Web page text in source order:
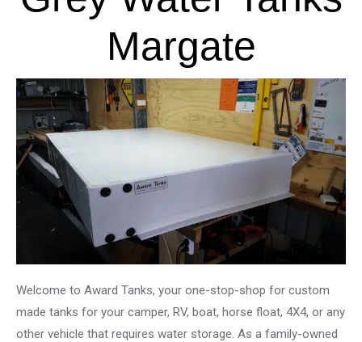
Margate
Welcome to Award Tanks, your one-stop-shop for custom
made tanks for your camper, RV, boat, horse float, 4X4, or any
other vehicle that requires water storage. As a family-owned